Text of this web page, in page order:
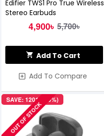
Edifier TWS1 Pro True Wireless
Stereo Earbuds
4,900৳ 5,700৳
Add To Cart
Add To Compare
SAVE: 1201৳ (19%)
OUT OF STOCK